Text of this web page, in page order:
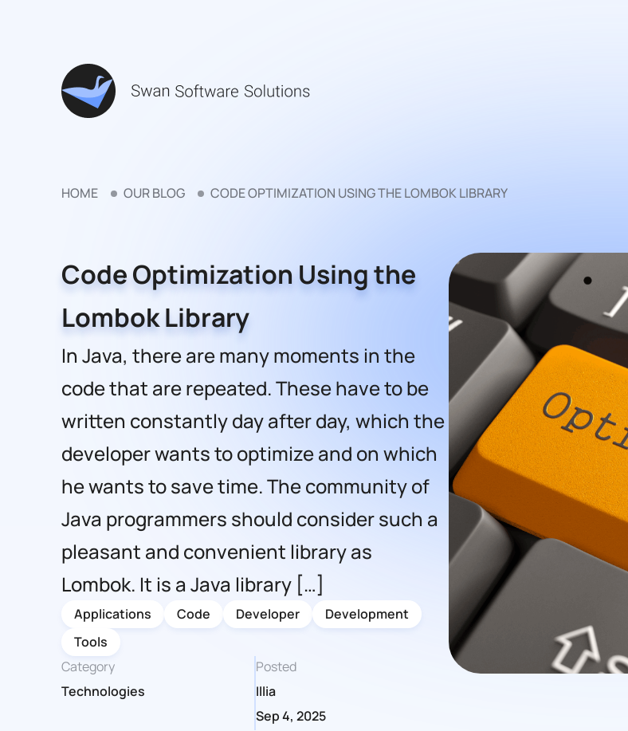
HOME OUR BLOG CODE OPTIMIZATION USING THE LOMBOK LIBRARY
Code Optimization Using the
Lombok Library
In Java, there are many moments in the
code that are repeated. These have to be
written constantly day after day, which the
developer wants to optimize and on which
he wants to save time. The community of
Java programmers should consider such a
pleasant and convenient library as
Lombok. It is a Java library […]
Applications Code Developer
Development
Tools
Category
Technologies
Posted
Illia
Sep 4, 2025